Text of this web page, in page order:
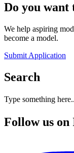
Do you want
We help aspiring
become a model.
Submit Application
Search
Type something
Follow us on